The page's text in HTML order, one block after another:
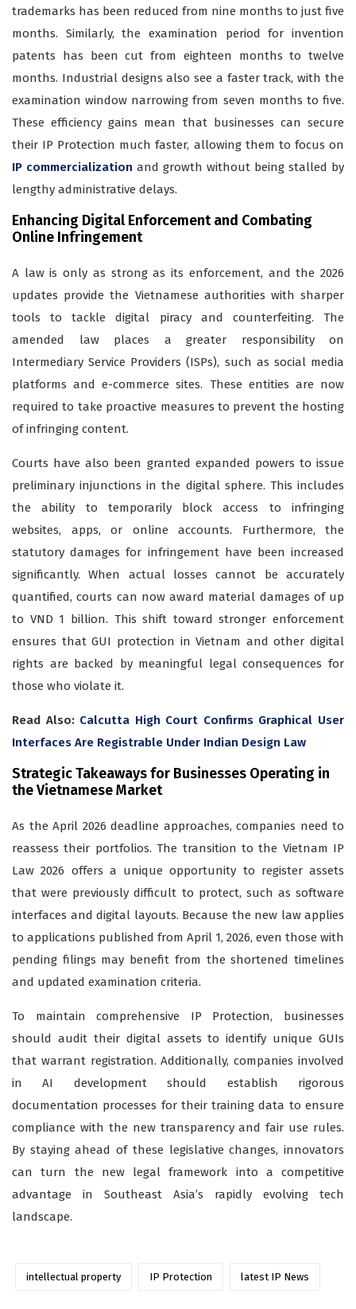
trademarks has been reduced from nine months to just five
months. Similarly, the examination period for invention
patents has been cut from eighteen months to twelve
months. Industrial designs also see a faster track, with the
examination window narrowing from seven months to five.
These efficiency gains mean that businesses can secure
their IP Protection much faster, allowing them to focus on
IP commercialization and growth without being stalled by
lengthy administrative delays.
Enhancing Digital Enforcement and Combating
Online Infringement
A law is only as strong as its enforcement, and the 2026
updates provide the Vietnamese authorities with sharper
tools to tackle digital piracy and counterfeiting. The
amended law places a greater responsibility on
Intermediary Service Providers (ISPs), such as social media
platforms and e-commerce sites. These entities are now
required to take proactive measures to prevent the hosting
of infringing content.
Courts have also been granted expanded powers to issue
preliminary injunctions in the digital sphere. This includes
the ability to temporarily block access to infringing
websites, apps, or online accounts. Furthermore, the
statutory damages for infringement have been increased
significantly. When actual losses cannot be accurately
quantified, courts can now award material damages of up
to VND 1 billion. This shift toward stronger enforcement
ensures that GUI protection in Vietnam and other digital
rights are backed by meaningful legal consequences for
those who violate it.
Read Also: Calcutta High Court Confirms Graphical User
Interfaces Are Registrable Under Indian Design Law
Strategic Takeaways for Businesses Operating in
the Vietnamese Market
As the April 2026 deadline approaches, companies need to
reassess their portfolios. The transition to the Vietnam IP
Law 2026 offers a unique opportunity to register assets
that were previously difficult to protect, such as software
interfaces and digital layouts. Because the new law applies
to applications published from April 1, 2026, even those with
pending filings may benefit from the shortened timelines
and updated examination criteria.
To maintain comprehensive IP Protection, businesses
should audit their digital assets to identify unique GUIs
that warrant registration. Additionally, companies involved
in AI development should establish rigorous
documentation processes for their training data to ensure
compliance with the new transparency and fair use rules.
By staying ahead of these legislative changes, innovators
can turn the new legal framework into a competitive
advantage in Southeast Asia’s rapidly evolving tech
landscape.
intellectual property IP Protection latest IP News